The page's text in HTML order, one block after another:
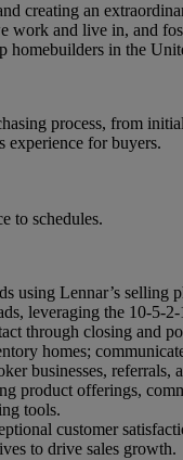
creating an
and live in, and
homebuilders in the
process, from
experience for buyers.
to schedules.
using Lennar’s selling
leveraging the 10-5-
through closing and
homes;
businesses, referrals,
offerings,
tools.
customer
to drive sales growth.